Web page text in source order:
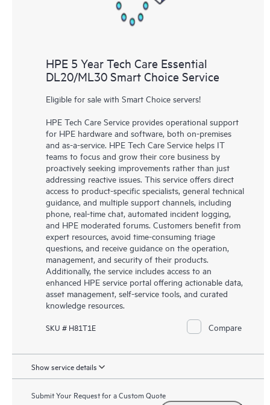
HPE 5 Year Tech Care Essential
DL20/ML30 Smart Choice Service
Eligible for sale with Smart Choice servers!
HPE Tech Care Service provides operational support
for HPE hardware and software, both on-premises
and as-a-service. HPE Tech Care Service helps IT
teams to focus and grow their core business by
proactively seeking improvements rather than just
addressing reactive issues. This service offers direct
access to product-specific specialists, general technical
guidance, and multiple support channels, including
phone, real-time chat, automated incident logging,
and HPE moderated forums. Customers benefit from
expert resources, avoid time-consuming triage
questions, and receive guidance on the operation,
management, and security of their products.
Additionally, the service includes access to an
enhanced HPE service portal offering actionable data,
asset management, self-service tools, and curated
knowledge resources.
SKU # H81T1E Compare
Show service details
Submit Your Request for a Custom Quote